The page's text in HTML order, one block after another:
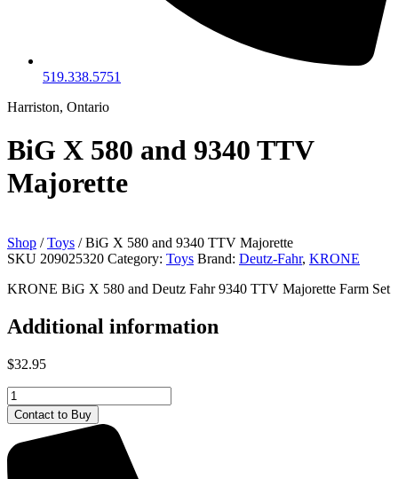
519.338.5751
Harriston, Ontario
BiG X 580 and 9340 TTV
Majorette
Shop /Toys / BiG X 580 and 9340 TTV Majorette
SKU 209025320 Category: Toys Brand: Deutz-Fahr, KRONE
KRONE BiG X 580 and Deutz Fahr 9340 TTV Majorette Farm Set
Additional information
$32.95
BiG
X
580
and
9340
TTV
Contact to Buy